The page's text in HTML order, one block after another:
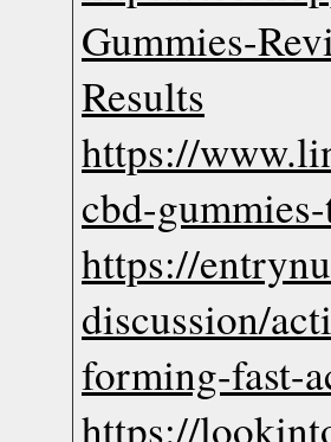
Gummies-
Results
https://
cbd-
https://
discussion/
forming-fast-
https://